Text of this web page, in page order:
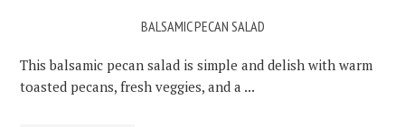
BALSAMIC PECAN SALAD
This balsamic pecan salad is simple and delish with warm
toasted pecans, fresh veggies, and a ...